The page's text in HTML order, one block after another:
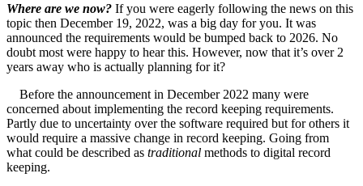
Where are we now? If you were eagerly following the news on this
topic then December 19, 2022, was a big day for you. It was
announced the requirements would be bumped back to 2026. No
doubt most were happy to hear this. However, now that it’s over 2
years away who is actually planning for it?
Before the announcement in December 2022 many were
concerned about implementing the record keeping requirements.
Partly due to uncertainty over the software required but for others it
would require a massive change in record keeping. Going from
what could be described as traditional methods to digital record
keeping.